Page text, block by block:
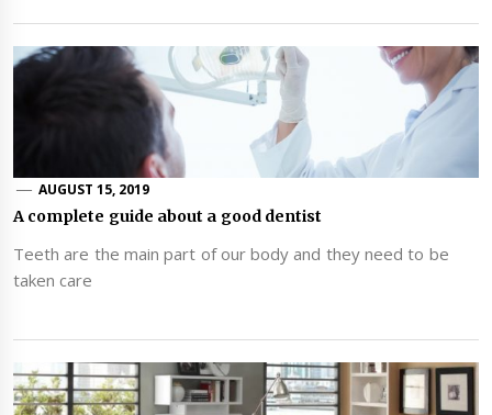
AUGUST 15, 2019
A complete guide about a good dentist
Teeth are the main part of our body and they need to be
taken care